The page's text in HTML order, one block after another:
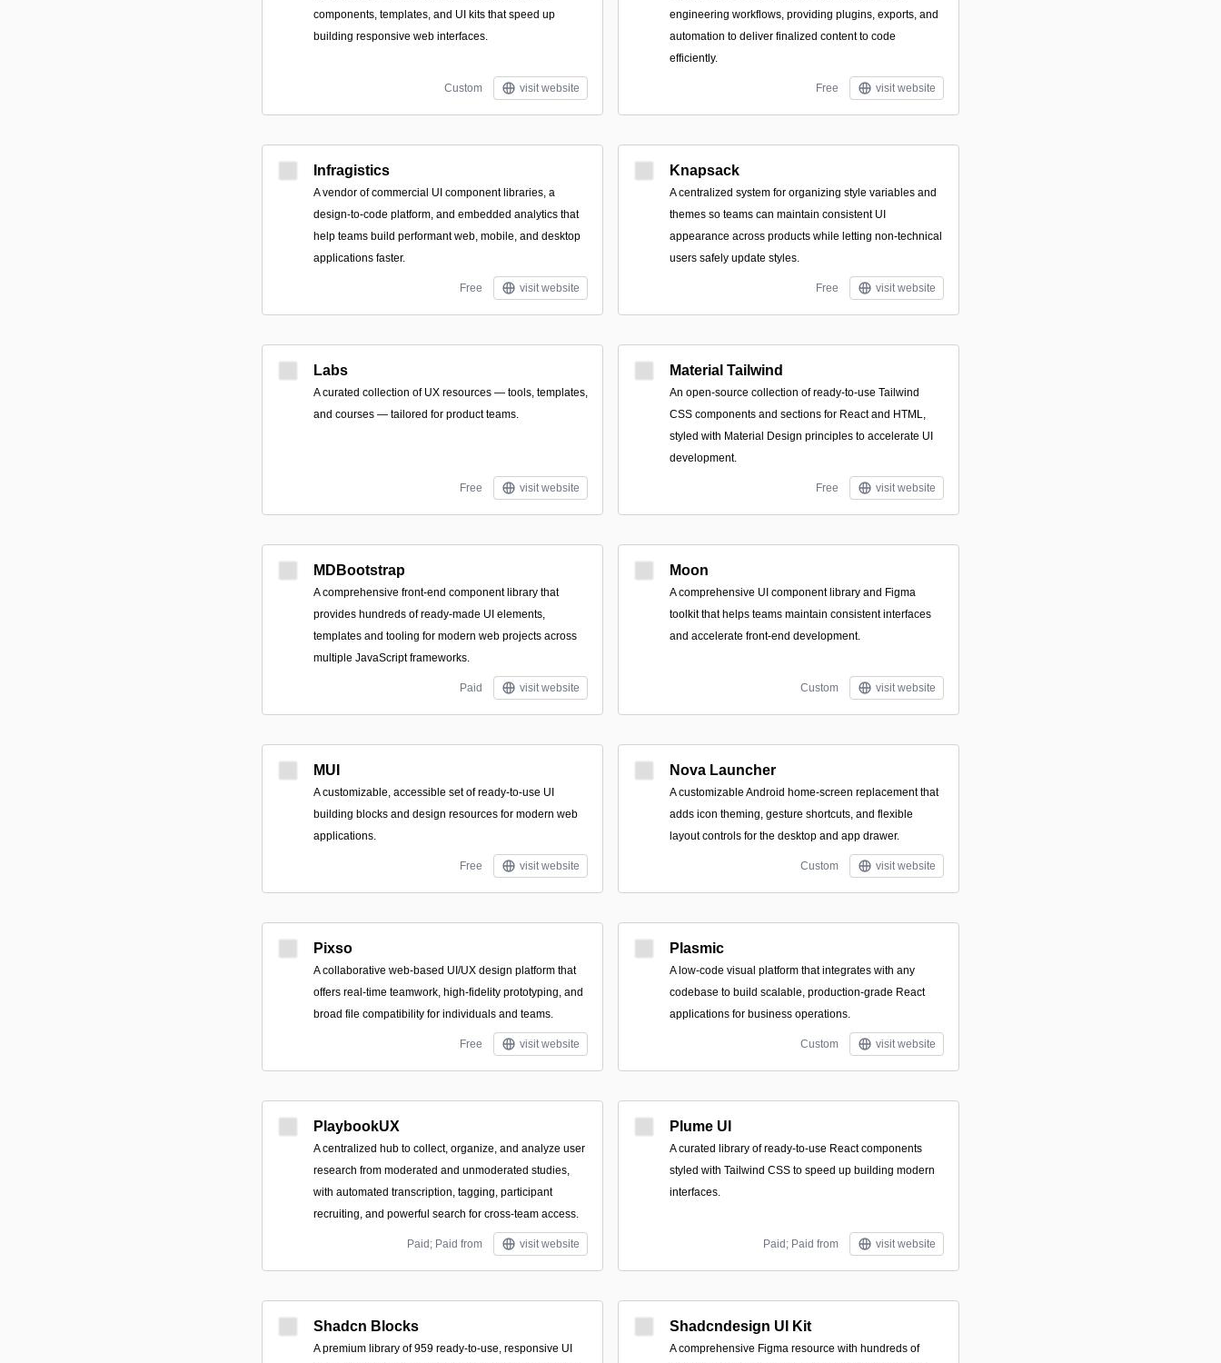
components, templates, and UI kits that speed up
building responsive web interfaces.
Custom visit website
engineering workflows, providing plugins, exports, and
automation to deliver finalized content to code
efficiently.
Free visit website
Infragistics
A vendor of commercial UI component libraries, a
design-to-code platform, and embedded analytics that
help teams build performant web, mobile, and desktop
applications faster.
Free visit website
Knapsack
A centralized system for organizing style variables and
themes so teams can maintain consistent UI
appearance across products while letting non-technical
users safely update styles.
Free visit website
Labs
A curated collection of UX resources — tools, templates,
and courses — tailored for product teams.
Free visit website
Material Tailwind
An open-source collection of ready-to-use Tailwind
CSS components and sections for React and HTML,
styled with Material Design principles to accelerate UI
development.
Free visit website
MDBootstrap
A comprehensive front-end component library that
provides hundreds of ready-made UI elements,
templates and tooling for modern web projects across
multiple JavaScript frameworks.
Paid visit website
Moon
A comprehensive UI component library and Figma
toolkit that helps teams maintain consistent interfaces
and accelerate front-end development.
Custom visit website
MUI
A customizable, accessible set of ready-to-use UI
building blocks and design resources for modern web
applications.
Free visit website
Nova Launcher
A customizable Android home-screen replacement that
adds icon theming, gesture shortcuts, and flexible
layout controls for the desktop and app drawer.
Custom visit website
Pixso
A collaborative web-based UI/UX design platform that
offers real-time teamwork, high-fidelity prototyping, and
broad file compatibility for individuals and teams.
Free visit website
Plasmic
A low-code visual platform that integrates with any
codebase to build scalable, production-grade React
applications for business operations.
Custom visit website
PlaybookUX
A centralized hub to collect, organize, and analyze user
research from moderated and unmoderated studies,
with automated transcription, tagging, participant
recruiting, and powerful search for cross-team access.
Paid; Paid from visit website
Plume UI
A curated library of ready-to-use React components
styled with Tailwind CSS to speed up building modern
interfaces.
Paid; Paid from visit website
Shadcn Blocks
A premium library of 959 ready-to-use, responsive UI
Shadcndesign UI Kit
A comprehensive Figma resource with hundreds of